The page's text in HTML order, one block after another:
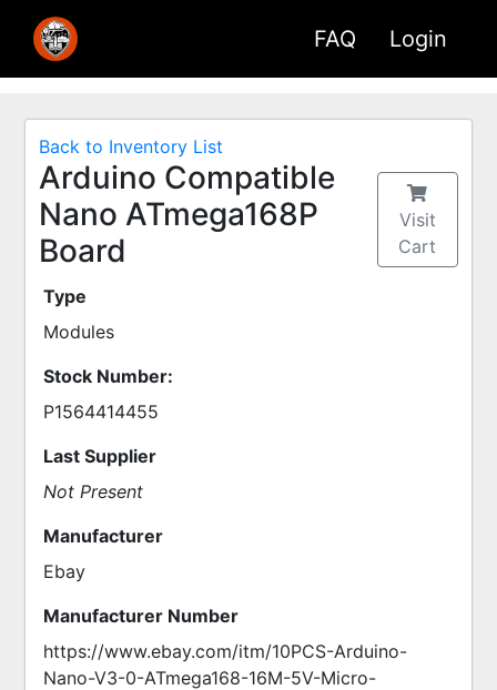
FAQ Login
Back to Inventory List
Arduino Compatible
Nano ATmega168P
Board
Visit
Cart
Type
Modules
Stock Number:
P1564414455
Last Supplier
Not Present
Manufacturer
Ebay
Manufacturer Number
https://www.ebay.com/itm/10PCS-Arduino-
Nano-V3-0-ATmega168-16M-5V-Micro-